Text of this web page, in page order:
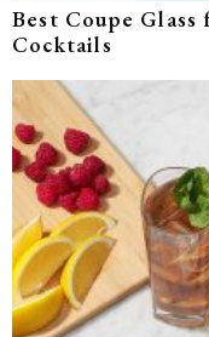
Best Coupe
Cocktails